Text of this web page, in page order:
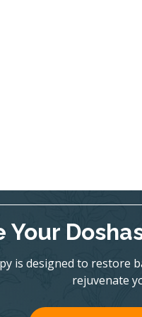
Your
is designed to restore
rejuvenate